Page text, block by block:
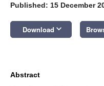
Published: 15 December
Download keyboard_arrow_down
Abstract